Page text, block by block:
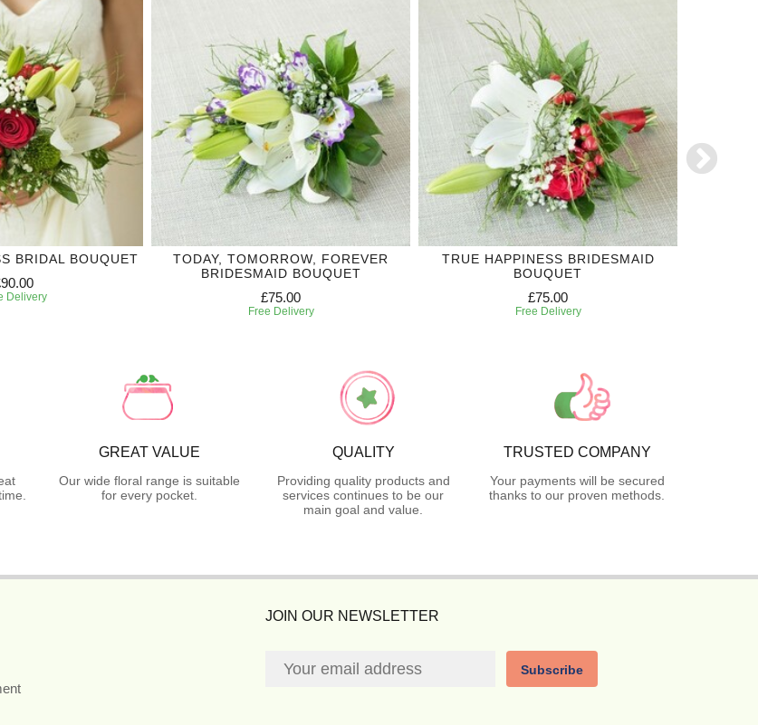
BRIDAL BOUQUET
Delivery
TODAY, TOMORROW, FOREVER
BRIDESMAID BOUQUET
£75.00
Free Delivery
TRUE HAPPINESS BRIDESMAID
BOUQUET
£75.00
Free Delivery
GREAT VALUE
Our wide floral range is suitable
for every pocket.
QUALITY
Providing quality products and
services continues to be our
main goal and value.
TRUSTED COMPANY
Your payments will be secured
thanks to our proven methods.
JOIN OUR NEWSLETTER
Subscribe